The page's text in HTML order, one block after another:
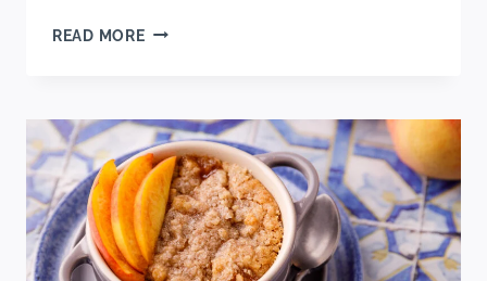
READ MORETHE
COOKIE
FOR
ONE
(EASY
RECIPE)